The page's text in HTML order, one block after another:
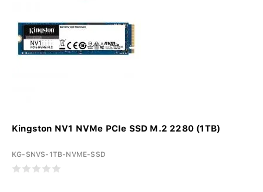
Kingston NV1 NVMe PCIe SSD M.2 2280 (1TB)
KG-SNVS-1TB-NVME-SSD